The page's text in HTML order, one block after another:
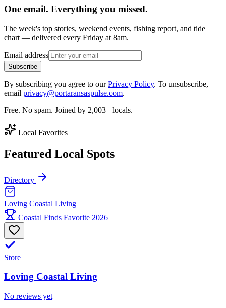
One email. Everything you missed.
The week's top stories, weekend events, fishing report, and tide
chart — delivered every Friday at 8am.
Email address
Subscribe
By subscribing you agree to ourPrivacy Policy. To unsubscribe,
email privacy@portaransaspulse.com.
Free. No spam. Joined by 2,003+ locals.
Local Favorites
Featured Local Spots
Directory
Loving Coastal Living
Coastal Finds Favorite 2026
Store
Loving Coastal Living
No reviews yet